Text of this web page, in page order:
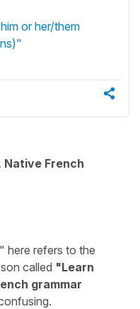
or her/them
Native French
here refers to the
called "Learn
grammar